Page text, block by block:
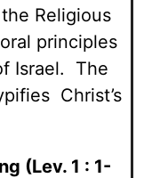
Religious
principles
Israel. The
Christ’s
(Lev. 1 : 1-